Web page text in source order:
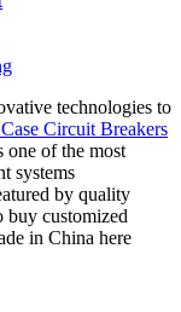
technologies to
Circuit Breakers
one of the most
systems
by quality
buy customized
in China here